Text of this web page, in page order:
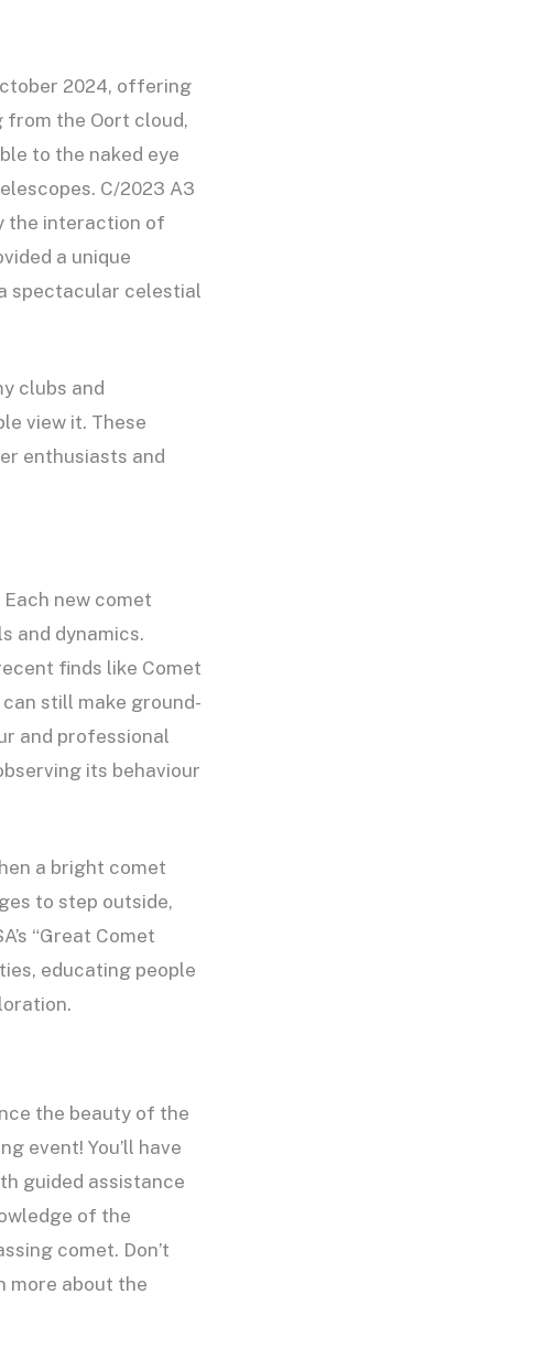
2024, offering
from the Oort cloud,
to the naked eye
C/2023 A3
the interaction of
a unique
spectacular celestial
clubs and
view it. These
enthusiasts and
new comet
and dynamics.
finds like Comet
still make ground-
and professional
its behaviour
a bright comet
to step outside,
“Great Comet
educating people
the beauty of the
event! You’ll have
guided assistance
of the
comet. Don’t
more about the